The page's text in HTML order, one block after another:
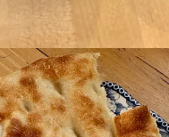
said to me, El Yaafouri
and excited to share
in the community.” She
with refugees, she tells
work in Colorado
Connections
approaches. And